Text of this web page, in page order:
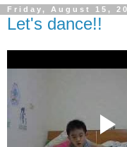
Friday, August 15,
Let's dance!!